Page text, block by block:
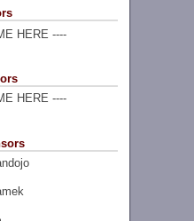
HERE ----
HERE ----